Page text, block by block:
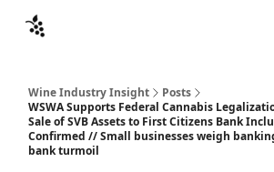
Wine Industry Insight
Posts
WSWA Supports Federal Cannabis
Sale of SVB Assets to First Citizens Bank
Confirmed // Small businesses weigh
bank turmoil